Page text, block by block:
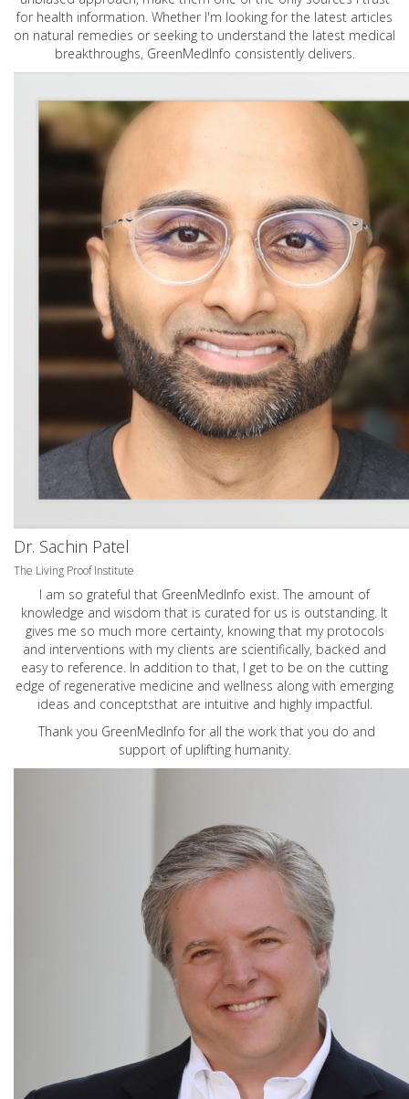
for health information. Whether I'm looking for the latest articles
on natural remedies or seeking to understand the latest medical
breakthroughs, GreenMedInfo consistently delivers.
Dr. Sachin Patel
The Living Proof Institute
I am so grateful that GreenMedInfo exist. The amount of
knowledge and wisdom that is curated for us is outstanding. It
gives me so much more certainty, knowing that my protocols
and interventions with my clients are scientifically, backed and
easy to reference. In addition to that, I get to be on the cutting
edge of regenerative medicine and wellness along with emerging
ideas and conceptsthat are intuitive and highly impactful.
Thank you GreenMedInfo for all the work that you do and
support of uplifting humanity.